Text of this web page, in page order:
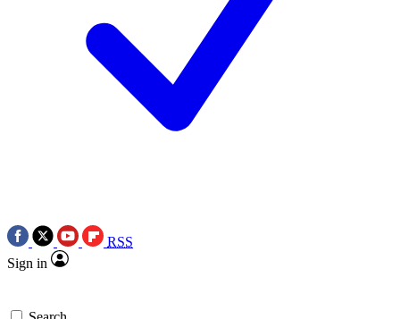
RSS
Sign in